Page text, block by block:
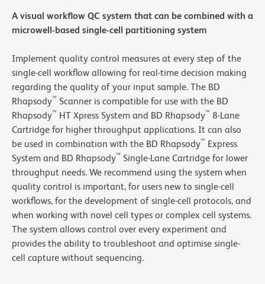
A visual workflow QC system that can be combined with a
microwell-based single-cell partitioning system
Implement quality control measures at every step of the
single-cell workflow allowing for real-time decision making
regarding the quality of your input sample. The BD
Rhapsody™ Scanner is compatible for use with the BD
Rhapsody™ HT Xpress System and BD Rhapsody™ 8-Lane
Cartridge for higher throughput applications. It can also
be used in combination with the BD Rhapsody™ Express
System and BD Rhapsody™ Single-Lane Cartridge for lower
throughput needs. We recommend using the system when
quality control is important, for users new to single-cell
workflows, for the development of single-cell protocols, and
when working with novel cell types or complex cell systems.
The system allows control over every experiment and
provides the ability to troubleshoot and optimise single-
cell capture without sequencing.